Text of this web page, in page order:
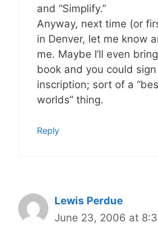
and “Simplify.”
Anyway, next time (or
in Denver, let me know
me. Maybe I’ll even
book and you could
inscription; sort of a
worlds” thing.
Reply
Lewis Perdue
June 23, 2006 at